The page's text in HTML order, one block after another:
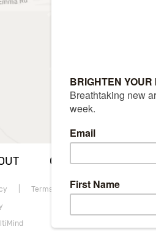
CAREERS
Terms of use |Sitemap